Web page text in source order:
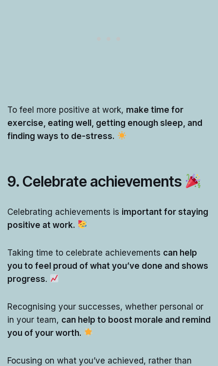
To feel more positive at work, make time for
exercise, eating well, getting enough sleep, and
finding ways to de-stress.
9. Celebrate achievements
Celebrating achievements is important for staying
positive at work.
Taking time to celebrate achievements can help
you to feel proud of what you’ve done and shows
progress.
Recognising your successes, whether personal or
in your team, can help to boost morale and remind
you of your worth.
Focusing on what you’ve achieved, rather than